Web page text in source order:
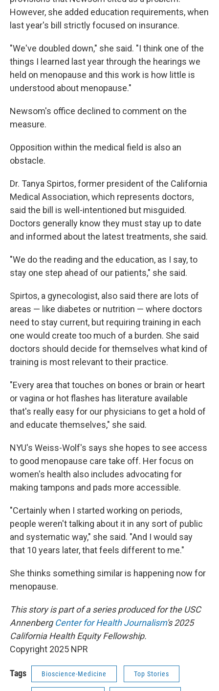
However, she added education requirements, when
last year's bill strictly focused on insurance.
"We've doubled down," she said. "I think one of the
things I learned last year through the hearings we
held on menopause and this work is how little is
understood about menopause."
Newsom's office declined to comment on the
measure.
Opposition within the medical field is also an
obstacle.
Dr. Tanya Spirtos, former president of the California
Medical Association, which represents doctors,
said the bill is well-intentioned but misguided.
Doctors generally know they must stay up to date
and informed about the latest treatments, she said.
"We do the reading and the education, as I say, to
stay one step ahead of our patients," she said.
Spirtos, a gynecologist, also said there are lots of
areas — like diabetes or nutrition — where doctors
need to stay current, but requiring training in each
one would create too much of a burden. She said
doctors should decide for themselves what kind of
training is most relevant to their practice.
"Every area that touches on bones or brain or heart
or vagina or hot flashes has literature available
that's really easy for our physicians to get a hold of
and educate themselves," she said.
NYU's Weiss-Wolf's says she hopes to see access
to good menopause care take off. Her focus on
women's health also includes advocating for
making tampons and pads more accessible.
"Certainly when I started working on periods,
people weren't talking about it in any sort of public
and systematic way," she said. "And I would say
that 10 years later, that feels different to me."
She thinks something similar is happening now for
menopause.
This story is part of a series produced for the USC
Annenberg Centerfor Health Journalism's 2025
California Health Equity Fellowship.
Copyright 2025 NPR
Tags Bioscience-Medicine Top Stories